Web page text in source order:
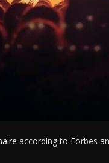
according to Forbes